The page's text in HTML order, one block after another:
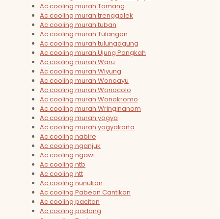
Ac cooling murah Tomang
Ac cooling murah trenggalek
Ac cooling murah tuban
Ac cooling murah Tulangan
Ac cooling murah tulungagung
Ac cooling murah Ujung Pangkah
Ac cooling murah Waru
Ac cooling murah Wiyung
Ac cooling murah Wonoayu
Ac cooling murah Wonocolo
Ac cooling murah Wonokromo
Ac cooling murah Wringinanom
Ac cooling murah yogya
Ac cooling murah yogyakarta
Ac cooling nabire
Ac cooling nganjuk
Ac cooling ngawi
Ac cooling ntb
Ac cooling ntt
Ac cooling nunukan
Ac cooling Pabean Cantikan
Ac cooling pacitan
Ac cooling padang